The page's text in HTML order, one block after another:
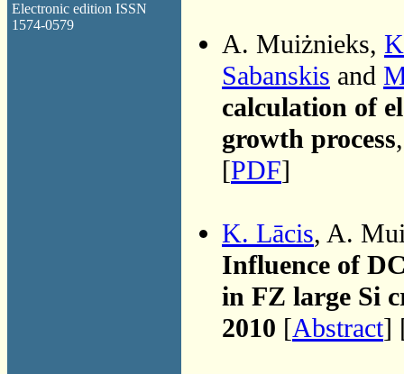
Electronic edition ISSN
1574-0579
A. Muiżnieks,
Sabanskis and
calculation of
growth process
[PDF]
K. Lācis, A.
Influence of
in FZ large Si
2010 [Abstract]